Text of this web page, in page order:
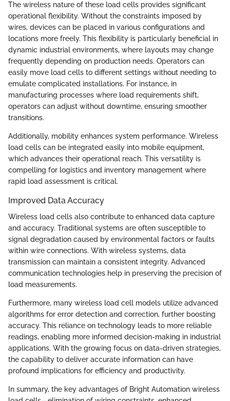
The wireless nature of these load cells provides significant
operational flexibility. Without the constraints imposed by
wires, devices can be placed in various configurations and
locations more freely. This flexibility is particularly beneficial in
dynamic industrial environments, where layouts may change
frequently depending on production needs. Operators can
easily move load cells to different settings without needing to
emulate complicated installations. For instance, in
manufacturing processes where load requirements shift,
operators can adjust without downtime, ensuring smoother
transitions.
Additionally, mobility enhances system performance. Wireless
load cells can be integrated easily into mobile equipment,
which advances their operational reach. This versatility is
compelling for logistics and inventory management where
rapid load assessment is critical.
Improved Data Accuracy
Wireless load cells also contribute to enhanced data capture
and accuracy. Traditional systems are often susceptible to
signal degradation caused by environmental factors or faults
within wire connections. With wireless systems, data
transmission can maintain a consistent integrity. Advanced
communication technologies help in preserving the precision of
load measurements.
Furthermore, many wireless load cell models utilize advanced
algorithms for error detection and correction, further boosting
accuracy. This reliance on technology leads to more reliable
readings, enabling more informed decision-making in industrial
applications. With the growing focus on data-driven strategies,
the capability to deliver accurate information can have
profound implications for efficiency and productivity.
In summary, the key advantages of Bright Automation wireless